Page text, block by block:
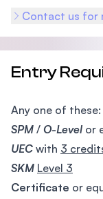
Contact us for
Entry
Any one of these:
SPM / O-Level or
UEC with 3
SKM Level 3
Certificate or